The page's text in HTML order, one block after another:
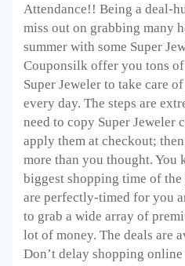
Attendance!! Being a deal-
miss out on grabbing many
summer with some Super
Couponsilk offer you tons
Super Jeweler to take care
every day. The steps are
need to copy Super Jeweler
apply them at checkout;
more than you thought. You
biggest shopping time of
are perfectly-timed for you
to grab a wide array of
lot of money. The deals are
Don’t delay shopping